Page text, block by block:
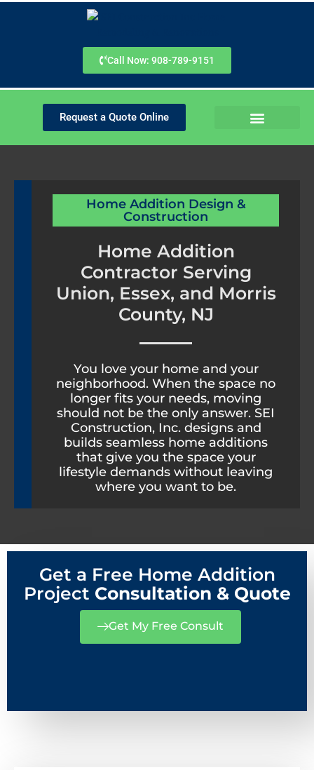
Skip
Call Now: 908-789-9151
Request a Quote Online
Home Addition Design &
Construction
Home Addition
Contractor Serving
Union, Essex, and Morris
County, NJ
You love your home and your
neighborhood. When the space no
longer fits your needs, moving
should not be the only answer. SEI
Construction, Inc. designs and
builds seamless home additions
that give you the space your
lifestyle demands without leaving
where you want to be.
Get a Free Home Addition
Project Consultation & Quote
Get My Free Consult